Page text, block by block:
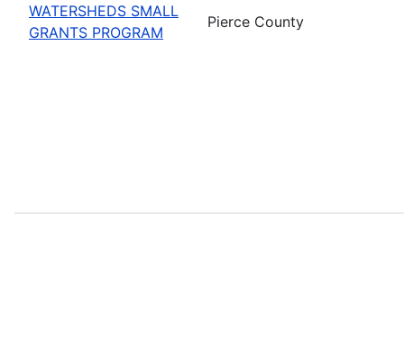
WATERSHEDS SMALL
GRANTS PROGRAM
Pierce County